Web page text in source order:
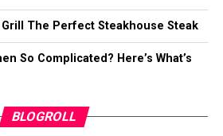
Grill The Perfect Steakhouse Steak
So Complicated? Here’s What’s
BLOGROLL